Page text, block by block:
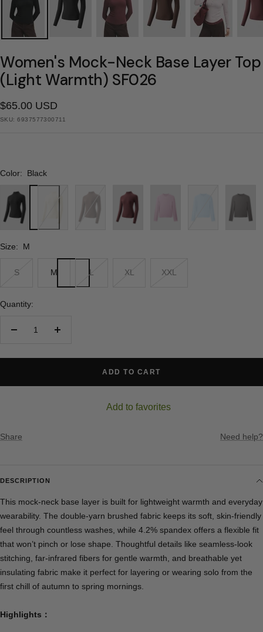
Women's Mock-Neck Base Layer Top
(Light Warmth) SF026
Sale
price
$65.00 USD
SKU:6937577300711
Color:
Black
Black
Cocoa
Brown
Wine
Red
Gray
Size: M
S M L XL XXL
Quantity:
Decrease
Increase
ADD TO CART
Add to favorites
Share Need help?
DESCRIPTION
This mock-neck base layer is built for lightweight warmth and everyday
wearability. The double-yarn brushed fabric keeps its soft, skin-friendly
feel through countless washes, while 4.2% spandex offers a flexible fit
that won’t pinch or lose shape. Thoughtful details like seamless-look
stitching, far-infrared fibers for gentle warmth, and breathable yet
insulating fabric make it perfect for layering or wearing solo from the
first chill of autumn to spring mornings.
Highlights：